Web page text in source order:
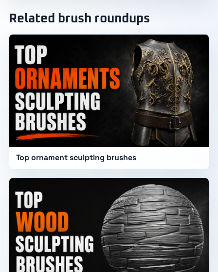
Related brush roundups
Top ornament sculpting brushes